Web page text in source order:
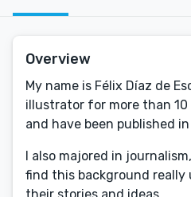
Overview
My name is Félix Díaz de
illustrator for more than 10
and have been published
I also majored in
find this background